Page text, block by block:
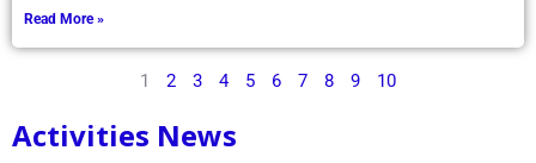
Read More »
1 2 3 4 5 6 7 8 9 10
Activities News